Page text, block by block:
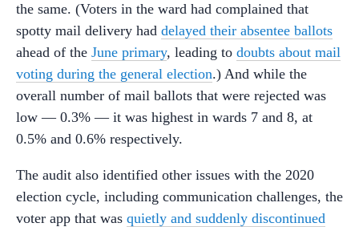
the same. (Voters in the ward had complained that
spotty mail delivery had delayed their absentee ballots
ahead of the June primary, leading to doubts about mail
voting during the general election.) And while the
overall number of mail ballots that were rejected was
low — 0.3% — it was highest in wards 7 and 8, at
0.5% and 0.6% respectively.
The audit also identified other issues with the 2020
election cycle, including communication challenges, the
voter app that was quietly and suddenly discontinued